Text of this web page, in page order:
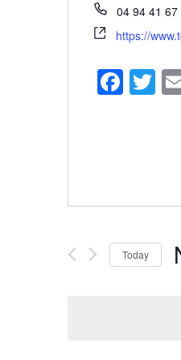
04 94 41 67
https://
Today